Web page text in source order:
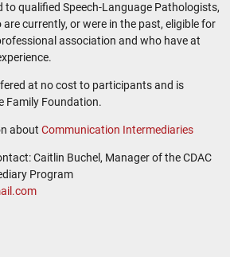
to qualified Speech-Language Pathologists,
currently, or were in the past, eligible for
association and who have at
at no cost to participants and is
Family Foundation.
about Communication Intermediaries
Caitlin Buchel, Manager of the CDAC
Program